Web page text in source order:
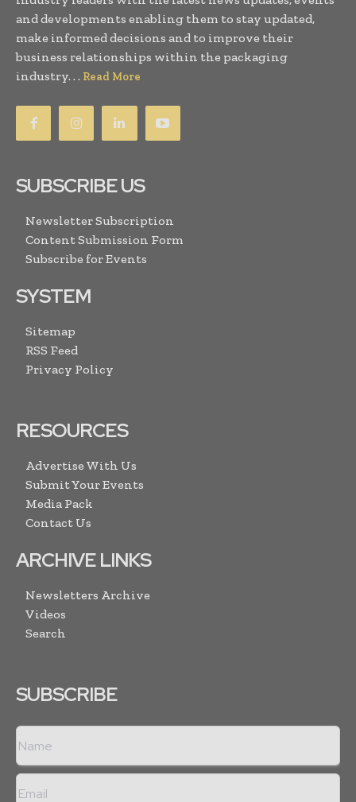
and developments enabling them to stay updated,
make informed decisions and to improve their
business relationships within the packaging
industry. . . Read More
SUBSCRIBE US
Newsletter Subscription
Content Submission Form
Subscribe for Events
SYSTEM
Sitemap
RSS Feed
Privacy Policy
RESOURCES
Advertise With Us
Submit Your Events
Media Pack
Contact Us
ARCHIVE LINKS
Newsletters Archive
Videos
Search
SUBSCRIBE